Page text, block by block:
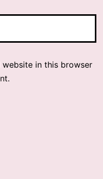
website in this browser